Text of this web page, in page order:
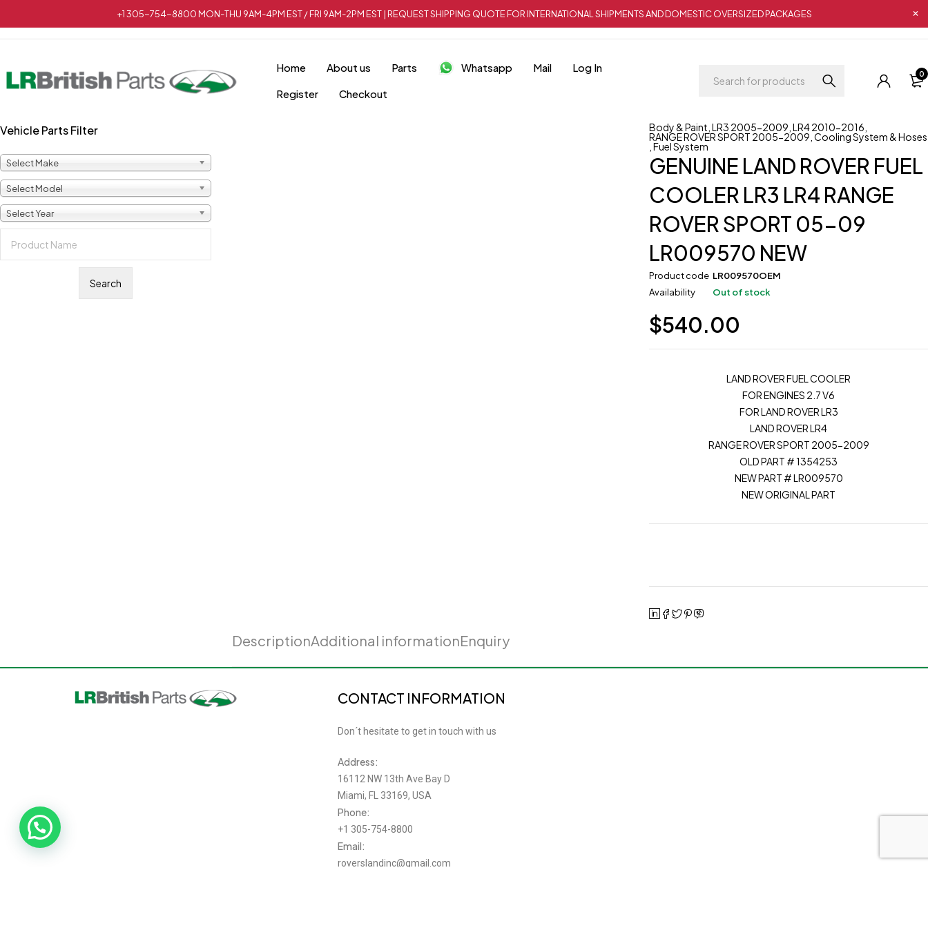
+1 305-754-8800 MON-THU 9AM-4PM EST / FRI 9AM-2PM EST | REQUEST SHIPPING QUOTE FOR INTERNATIONAL SHIPMENTS AND DOMESTIC OVERSIZED PACKAGES
Home About us Parts Whatsapp Mail
Log In
Register
Checkout
0
Vehicle Parts Filter
Select Make
Select Model
Select Year
Body & Paint ,LR3 2005-2009 ,LR4 2010-2016
RANGE ROVER SPORT 2005-2009 ,Cooling System & Hoses
,Fuel System
GENUINE LAND ROVER FUEL
COOLER LR3 LR4 RANGE
ROVER SPORT 05-09
LR009570 NEW
Product code LR009570OEM
Availability
Out of stock
$540.00
LAND ROVER FUEL COOLER
FOR ENGINES 2.7 V6
FOR LAND ROVER LR3
LAND ROVER LR4
RANGE ROVER SPORT 2005-2009
OLD PART # 1354253
NEW PART # LR009570
NEW ORIGINAL PART
DescriptionAdditional informationEnquiry
CONTACT INFORMATION
Don´t hesitate to get in touch with us
Address:
16112 NW 13th Ave Bay D
Miami, FL 33169, USA
Phone:
+1 305-754-8800
Email:
roverslandinc@gmail.com